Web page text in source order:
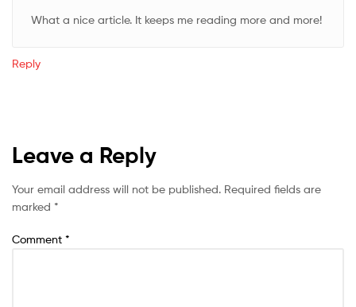
What a nice article. It keeps me reading more and more!
Reply
Leave a Reply
Your email address will not be published. Required fields are
marked *
Comment *